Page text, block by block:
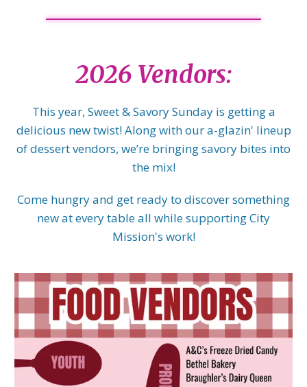
2026 Vendors:
This year, Sweet & Savory Sunday is getting a
delicious new twist! Along with our a-glazin' lineup
of dessert vendors, we’re bringing savory bites into
the mix!
Come hungry and get ready to discover something
new at every table all while supporting City
Mission's work!